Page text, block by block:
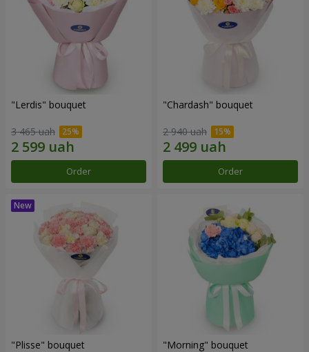
"Lerdis" bouquet
3 465 uah
Order
"Chardash" bouquet
2 940 uah
Order
"Plisse" bouquet "Morning" bouquet